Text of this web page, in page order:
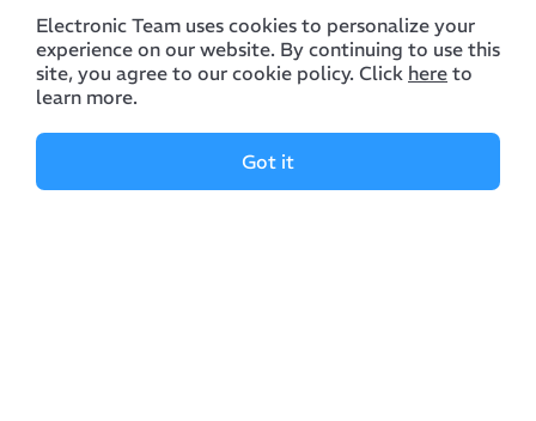
Features
Electronic Team uses cookies to personalize your
experience on our website. By continuing to use this
site, you agree to our cookie policy. Click here to
learn more.
Got it